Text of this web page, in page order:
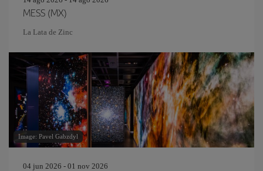
MESS (MX)
La Lata de Zinc
Image: Pavel Gabzdyl
04 jun 2026 - 01 nov 2026